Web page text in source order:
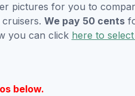
pictures for you to
We pay 50 cents
you can click here to
below.